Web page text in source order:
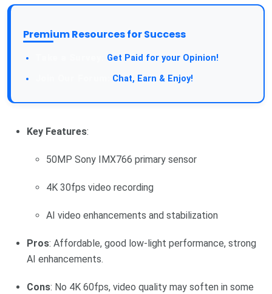
Premium Resources for Success
Get Paid for your Opinion!
Chat, Earn & Enjoy!
Key Features:
50MP Sony IMX766 primary sensor
4K 30fps video recording
AI video enhancements and stabilization
Pros: Affordable, good low-light performance, strong
AI enhancements.
Cons: No 4K 60fps, video quality may soften in some